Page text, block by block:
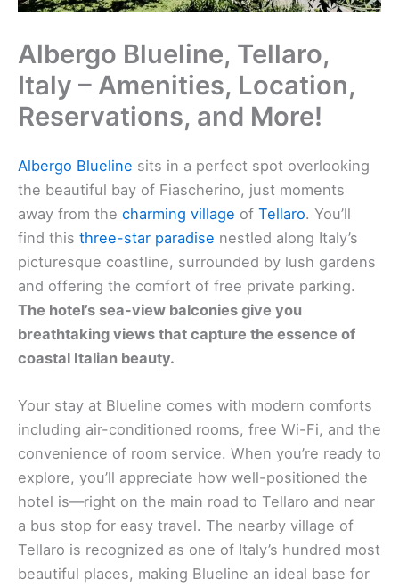
Albergo Blueline, Tellaro,
Italy – Amenities, Location,
Reservations, and More!
Albergo Blueline sits in a perfect spot overlooking
the beautiful bay of Fiascherino, just moments
away from the charming village of Tellaro. You’ll
find this three-star paradise nestled along Italy’s
picturesque coastline, surrounded by lush gardens
and offering the comfort of free private parking.
The hotel’s sea-view balconies give you
breathtaking views that capture the essence of
coastal Italian beauty.
Your stay at Blueline comes with modern comforts
including air-conditioned rooms, free Wi-Fi, and the
convenience of room service. When you’re ready to
explore, you’ll appreciate how well-positioned the
hotel is—right on the main road to Tellaro and near
a bus stop for easy travel. The nearby village of
Tellaro is recognized as one of Italy’s hundred most
beautiful places, making Blueline an ideal base for